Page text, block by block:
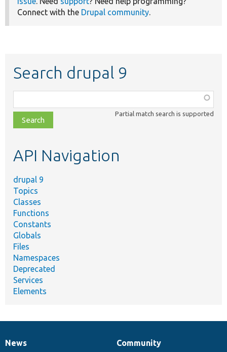
Connect with the Drupal community.
Search drupal 9
class,
file,
topic,
Partial match search is supported
API Navigation
drupal 9
Topics
Classes
Functions
Constants
Globals
Files
Namespaces
Deprecated
Services
Elements
News
News
Our
Community
Documentation
Drupal
Governance